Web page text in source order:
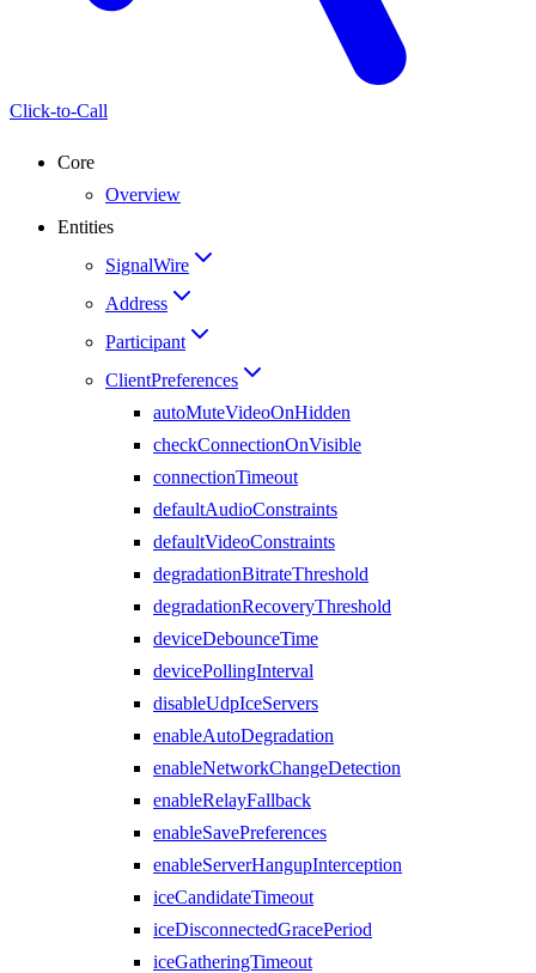
Click-to-Call
Core
Overview
Entities
SignalWire
Address
Participant
ClientPreferences
autoMuteVideoOnHidden
checkConnectionOnVisible
connectionTimeout
defaultAudioConstraints
defaultVideoConstraints
degradationBitrateThreshold
degradationRecoveryThreshold
deviceDebounceTime
devicePollingInterval
disableUdpIceServers
enableAutoDegradation
enableNetworkChangeDetection
enableRelayFallback
enableSavePreferences
enableServerHangupInterception
iceCandidateTimeout
iceDisconnectedGracePeriod
iceGatheringTimeout